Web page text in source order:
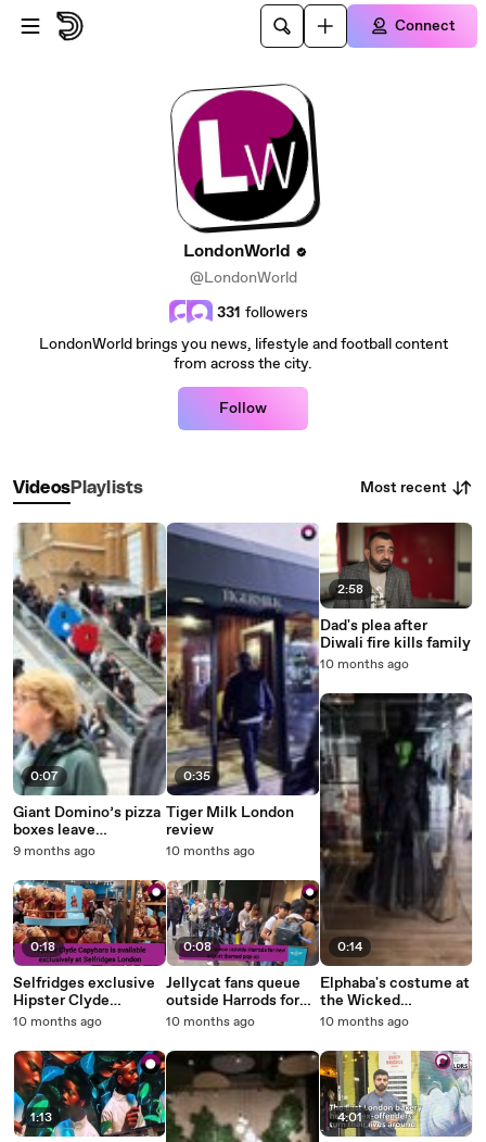
Skip to main content
Connect
LondonWorld
@LondonWorld
331 followers
LondonWorld brings you news, lifestyle and football content
from across the city.
Follow
VideosPlaylists Most recent
0:07
Giant Domino’s pizza
boxes leave
commuters in
London station
9 months ago
0:18
Selfridges exclusive
Hipster Clyde
Capybara Jellycat
store
10 months ago
1:13
0:35
Tiger Milk London
review
10 months ago
0:08
Jellycat fans queue
outside Harrods for
new Airlines pop up in
10 months ago
2:58
Dad's plea after
Diwali fire kills family
10 months ago
0:14
Elphaba's costume at
the Wicked
exhibition in London
10 months ago
4:01